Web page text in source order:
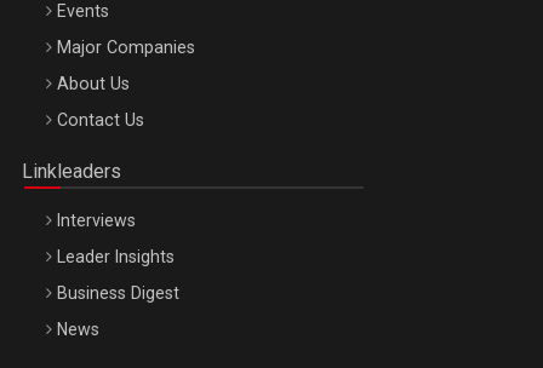
Be Inspired. Make it Happen!, ARTEMIS LETO, ORADEA, 8
Octombrie
Events
Major Companies
About Us
Contact Us
Linkleaders
Interviews
Leader Insights
Business Digest
News